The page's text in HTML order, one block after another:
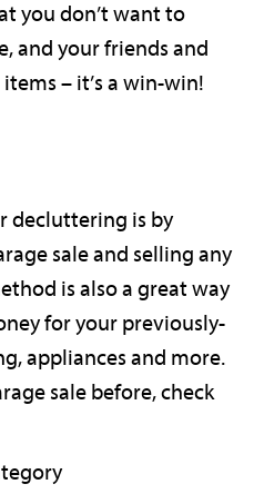
you don’t want to
and your friends and
– it’s a win-win!
decluttering is by
sale and selling any
is also a great way
for your previously-
appliances and more.
sale before, check